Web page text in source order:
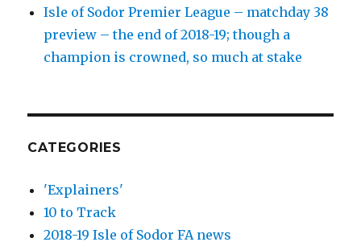
Isle of Sodor Premier League – matchday 38
preview – the end of 2018-19; though a
champion is crowned, so much at stake
CATEGORIES
'Explainers'
10 to Track
2018-19 Isle of Sodor FA news